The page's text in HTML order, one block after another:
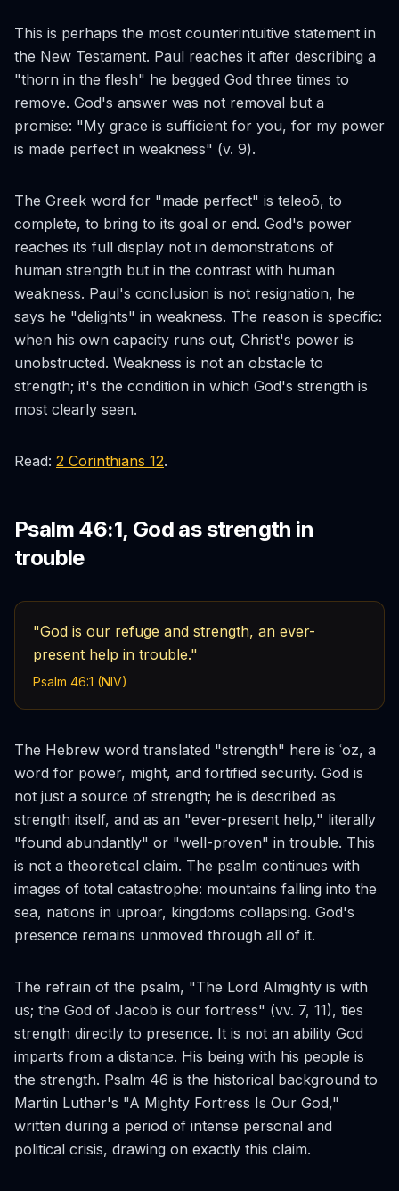
This is perhaps the most counterintuitive statement in
the New Testament. Paul reaches it after describing a
"thorn in the flesh" he begged God three times to
remove. God's answer was not removal but a
promise: "My grace is sufficient for you, for my power
is made perfect in weakness" (v. 9).
The Greek word for "made perfect" is teleoō, to
complete, to bring to its goal or end. God's power
reaches its full display not in demonstrations of
human strength but in the contrast with human
weakness. Paul's conclusion is not resignation, he
says he "delights" in weakness. The reason is specific:
when his own capacity runs out, Christ's power is
unobstructed. Weakness is not an obstacle to
strength; it's the condition in which God's strength is
most clearly seen.
Read: 2 Corinthians 12.
Psalm 46:1, God as strength in
trouble
"God is our refuge and strength, an ever-
present help in trouble."
Psalm 46:1 (NIV)
The Hebrew word translated "strength" here is ʿoz, a
word for power, might, and fortified security. God is
not just a source of strength; he is described as
strength itself, and as an "ever-present help," literally
"found abundantly" or "well-proven" in trouble. This
is not a theoretical claim. The psalm continues with
images of total catastrophe: mountains falling into the
sea, nations in uproar, kingdoms collapsing. God's
presence remains unmoved through all of it.
The refrain of the psalm, "The Lord Almighty is with
us; the God of Jacob is our fortress" (vv. 7, 11), ties
strength directly to presence. It is not an ability God
imparts from a distance. His being with his people is
the strength. Psalm 46 is the historical background to
Martin Luther's "A Mighty Fortress Is Our God,"
written during a period of intense personal and
political crisis, drawing on exactly this claim.